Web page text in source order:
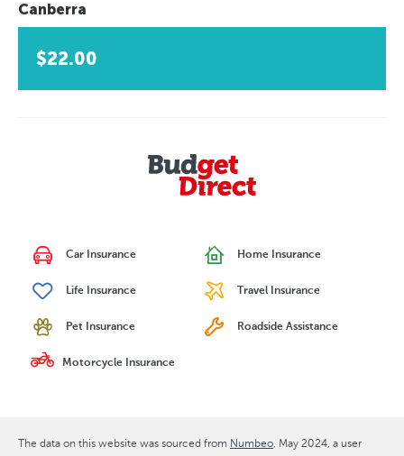
Canberra
$22.00
Car Insurance Home Insurance
Life Insurance Travel Insurance
Pet Insurance Roadside Assistance
Motorcycle Insurance
The data on this website was sourced from Numbeo May 2024 , a user